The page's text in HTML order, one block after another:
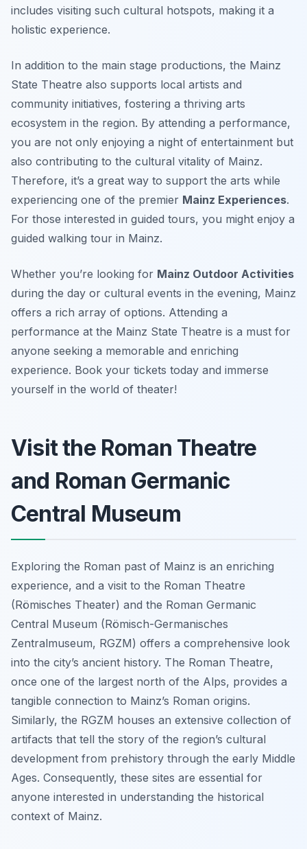
includes visiting such cultural hotspots, making it a
holistic experience.
In addition to the main stage productions, the Mainz
State Theatre also supports local artists and
community initiatives, fostering a thriving arts
ecosystem in the region. By attending a performance,
you are not only enjoying a night of entertainment but
also contributing to the cultural vitality of Mainz.
Therefore, it’s a great way to support the arts while
experiencing one of the premier Mainz Experiences.
For those interested in guided tours, you might enjoy a
guided walking tour in Mainz.
Whether you’re looking for Mainz Outdoor Activities
during the day or cultural events in the evening, Mainz
offers a rich array of options. Attending a
performance at the Mainz State Theatre is a must for
anyone seeking a memorable and enriching
experience. Book your tickets today and immerse
yourself in the world of theater!
Visit the Roman Theatre
and Roman Germanic
Central Museum
Exploring the Roman past of Mainz is an enriching
experience, and a visit to the Roman Theatre
(Römisches Theater) and the Roman Germanic
Central Museum (Römisch-Germanisches
Zentralmuseum, RGZM) offers a comprehensive look
into the city’s ancient history. The Roman Theatre,
once one of the largest north of the Alps, provides a
tangible connection to Mainz’s Roman origins.
Similarly, the RGZM houses an extensive collection of
artifacts that tell the story of the region’s cultural
development from prehistory through the early Middle
Ages. Consequently, these sites are essential for
anyone interested in understanding the historical
context of Mainz.